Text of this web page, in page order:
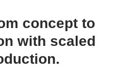
concept to
with scaled